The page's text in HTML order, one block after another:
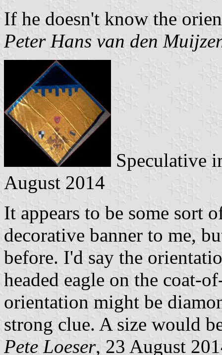
If he doesn't know the
Peter Hans van den
Speculative
August 2014
It appears to be some sort
decorative banner to me,
before. I'd say the
headed eagle on the coat-
orientation might be
strong clue. A size would
Pete Loeser, 23 August